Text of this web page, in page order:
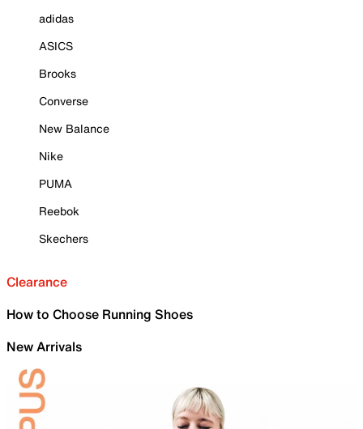
adidas
ASICS
Brooks
Converse
New Balance
Nike
PUMA
Reebok
Skechers
Clearance
How to Choose Running Shoes
New Arrivals